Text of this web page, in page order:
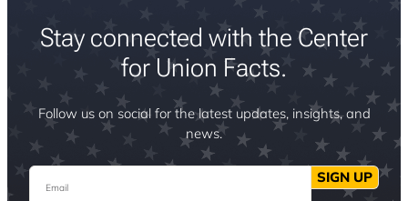
Stay connected with the Center
for Union Facts.
Follow us on social for the latest updates, insights, and
news.
Email SIGN UP